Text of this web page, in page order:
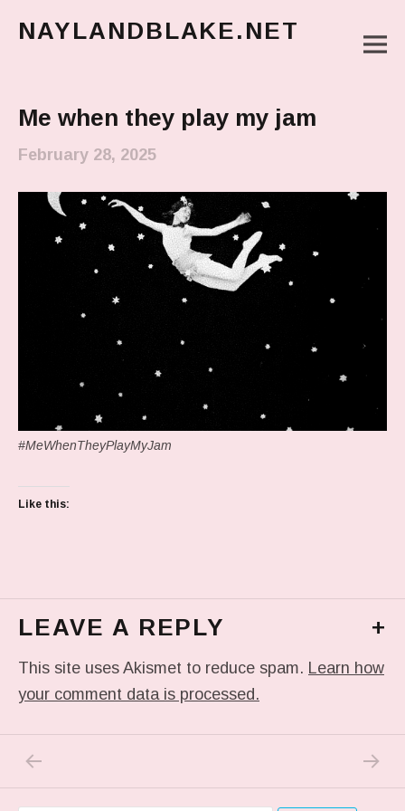
NAYLANDBLAKE.NET
Me when they play my jam
February 28, 2025
#MeWhenTheyPlayMyJam
Like this:
LEAVE A REPLY +
This site uses Akismet to reduce spam. Learn how
your comment data is processed.
Post navigation NEXT